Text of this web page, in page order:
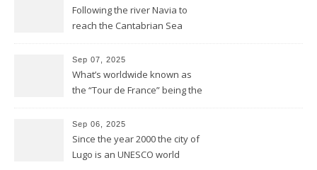
Following the river Navia to
reach the Cantabrian Sea
Sep 07, 2025
What’s worldwide known as
the “Tour de France” being the
hexagone is “La Vuelta” for
Spain
Sep 06, 2025
Since the year 2000 the city of
Lugo is an UNESCO world